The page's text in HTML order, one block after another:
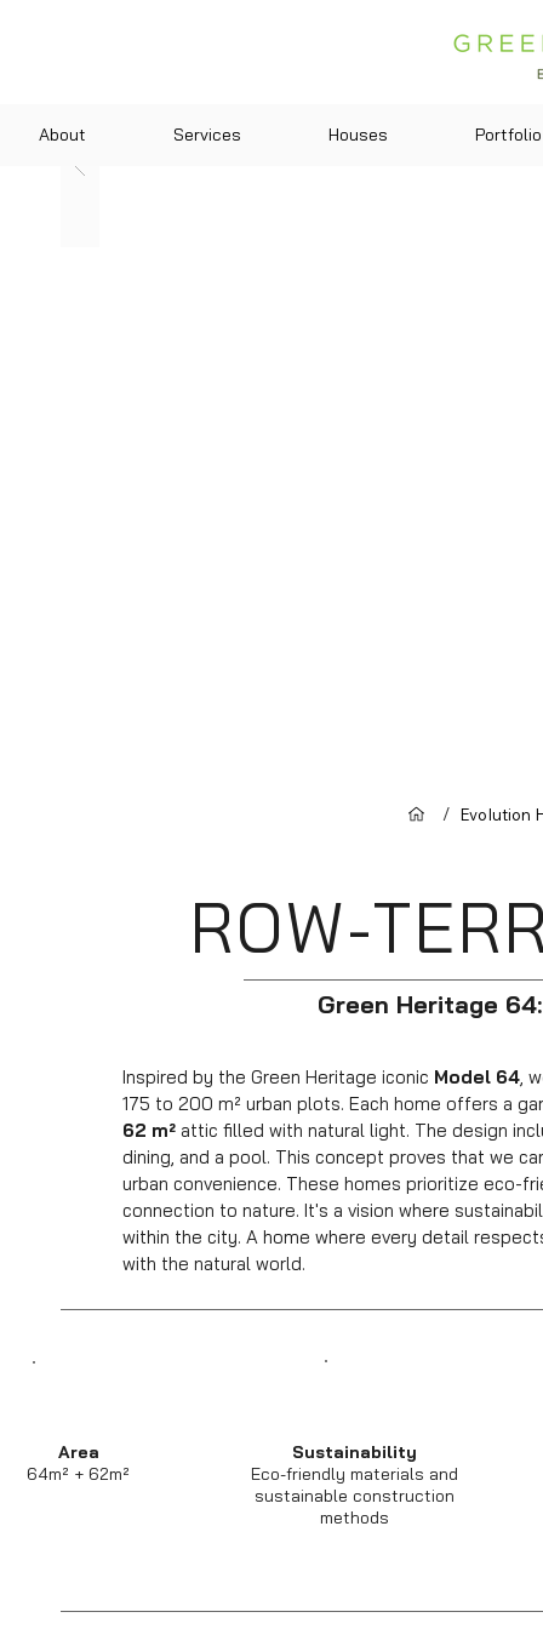
About Services Houses Portfolio
/ Evolution
ROW-
Green Heritage
Inspired by the Green Heritage iconic Model 64,
175 to 200 m² urban plots. Each home offers a
62 m² attic filled with natural light. The design
dining, and a pool. This concept proves that we
urban convenience. These homes prioritize eco-
connection to nature. It's a vision where
within the city. A home where every detail
with the natural world.
Area
64m² + 62m²
Sustainability
Eco-friendly materials and
sustainable construction
methods